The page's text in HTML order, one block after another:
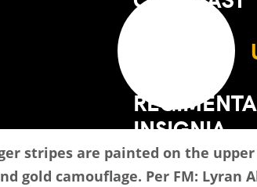
stripes are painted on the
gold camouflage. Per FM: Lyran